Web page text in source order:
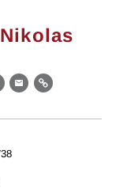
Nikolas
EmailLink